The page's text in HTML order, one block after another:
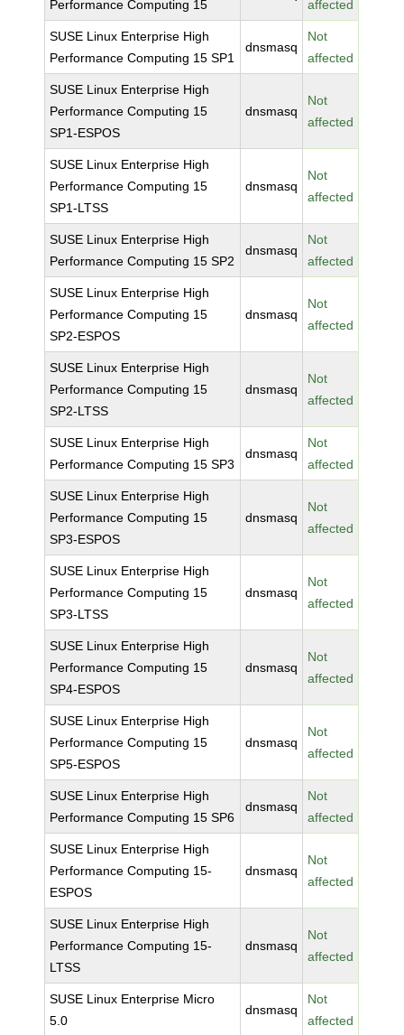
Performance Computing 15 affected
SUSE Linux Enterprise High
Performance Computing 15 SP1
dnsmasq
Not
affected
SUSE Linux Enterprise High
Performance Computing 15
SP1-ESPOS
dnsmasq
Not
affected
SUSE Linux Enterprise High
Performance Computing 15
SP1-LTSS
dnsmasq
Not
affected
SUSE Linux Enterprise High
Performance Computing 15 SP2
dnsmasq
Not
affected
SUSE Linux Enterprise High
Performance Computing 15
SP2-ESPOS
dnsmasq
Not
affected
SUSE Linux Enterprise High
Performance Computing 15
SP2-LTSS
dnsmasq
Not
affected
SUSE Linux Enterprise High
Performance Computing 15 SP3
dnsmasq
Not
affected
SUSE Linux Enterprise High
Performance Computing 15
SP3-ESPOS
dnsmasq
Not
affected
SUSE Linux Enterprise High
Performance Computing 15
SP3-LTSS
dnsmasq
Not
affected
SUSE Linux Enterprise High
Performance Computing 15
SP4-ESPOS
dnsmasq
Not
affected
SUSE Linux Enterprise High
Performance Computing 15
SP5-ESPOS
dnsmasq
Not
affected
SUSE Linux Enterprise High
Performance Computing 15 SP6
dnsmasq
Not
affected
SUSE Linux Enterprise High
Performance Computing 15-
ESPOS
dnsmasq
Not
affected
SUSE Linux Enterprise High
Performance Computing 15-
LTSS
dnsmasq
Not
affected
SUSE Linux Enterprise Micro
5.0
dnsmasq
Not
affected